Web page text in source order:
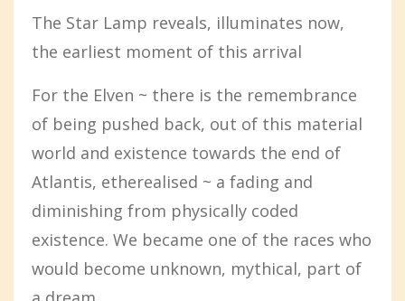
The Star Lamp reveals, illuminates now,
the earliest moment of this arrival
For the Elven ~ there is the remembrance
of being pushed back, out of this material
world and existence towards the end of
Atlantis, etherealised ~ a fading and
diminishing from physically coded
existence. We became one of the races who
would become unknown, mythical, part of